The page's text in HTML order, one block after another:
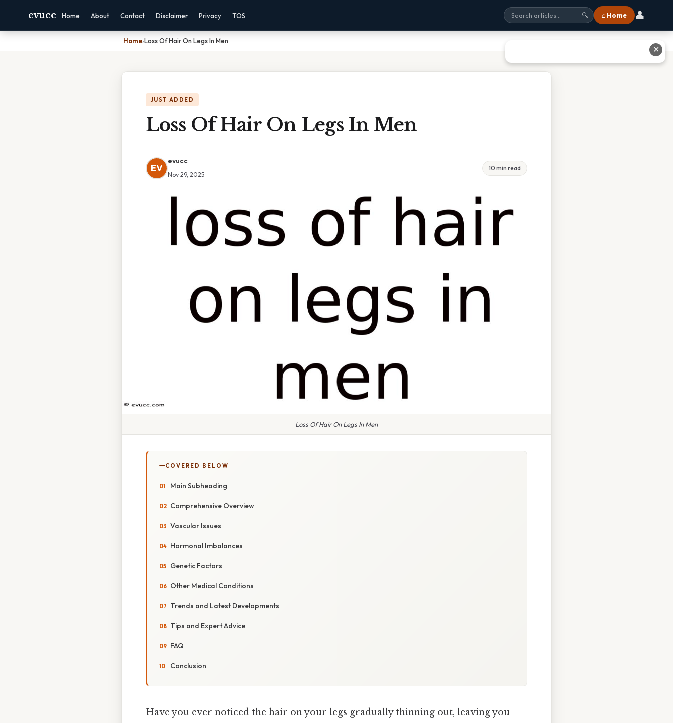
evucc Home About Contact Disclaimer Privacy TOS 🔍 ⌂ Home 👤
Home›Loss Of Hair On Legs In Men
JUST ADDED
Loss Of Hair On Legs In Men
EV
evucc
Nov 29, 2025
10 min read
Loss Of Hair On Legs In Men
COVERED BELOW
Main Subheading
Comprehensive Overview
Vascular Issues
Hormonal Imbalances
Genetic Factors
Other Medical Conditions
Trends and Latest Developments
Tips and Expert Advice
FAQ
Conclusion
Have you ever noticed the hair on your legs gradually thinning out, leaving you
✕